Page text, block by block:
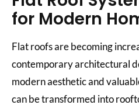
for Modern
Flat roofs are becoming
contemporary architectural
modern aesthetic and
can be transformed into